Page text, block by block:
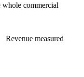
commercial
Revenue measured